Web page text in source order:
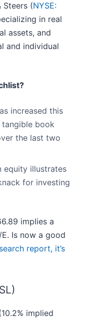
Steers (NYSE:
in real
assets, and
and individual
increased this
tangible book
the last two
equity illustrates
for investing
implies a
Is now a good
report, it’s
implied